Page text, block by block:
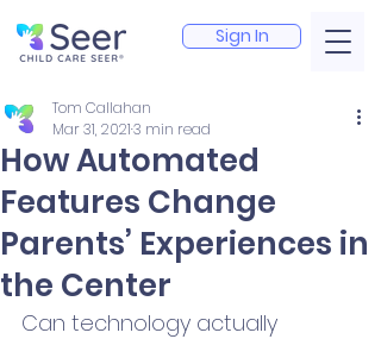
Sign In
How Automated
Features Change
Parents’ Experiences in
the Center
Tom Callahan
Mar 31, 20213 min read
Can technology actually